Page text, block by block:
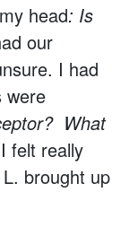
head: Is
our
I had
were
What
I felt really
brought up